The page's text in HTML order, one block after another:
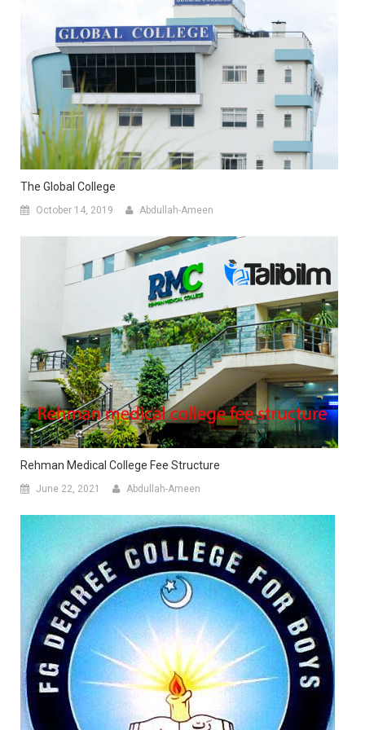
The Global College
October 14, 2019 Abdullah-Ameen
Rehman Medical College Fee Structure
June 22, 2021 Abdullah-Ameen